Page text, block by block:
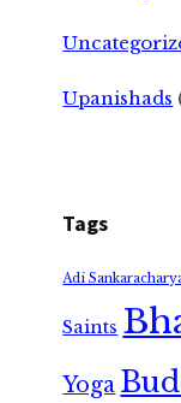
Upanishads
Tags
Adi
Saints
Yoga